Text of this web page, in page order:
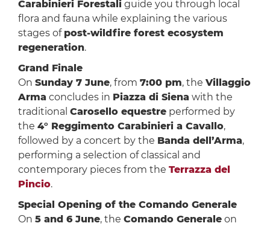
Carabinieri Forestaliguide you through local
flora and fauna while explaining the various
stages of post-wildfire forest ecosystem
regeneration.
Grand Finale
On Sunday 7 June, from 7:00 pm, the Villaggio
Arma concludes in Piazza di Siena with the
traditional Carosello equestreperformed by
the 4° Reggimento Carabinieri a Cavallo,
followed by a concert by the Banda dell’Arma,
performing a selection of classical and
contemporary pieces from the Terrazza del
Pincio.
Special Opening of the Comando Generale
On 5 and 6 June, the Comando Generaleon